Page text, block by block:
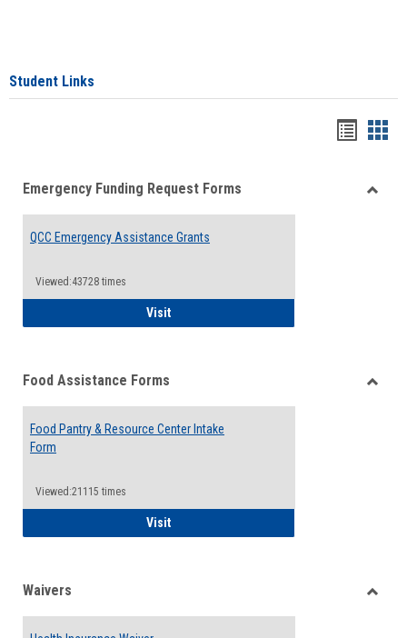
Student Links
viewview
Emergency Funding Request Forms
QCC Emergency Assistance Grants
Viewed:43728 times
VisitQCC Emergency Assistance Grants
Food Assistance Forms
Food Pantry & Resource Center Intake
Form
Viewed:21115 times
VisitFood Pantry & Resource Center Intake
Waivers